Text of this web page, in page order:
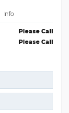
Info
Please Call
Please Call